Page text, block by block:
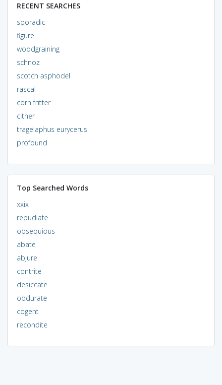
RECENT SEARCHES
sporadic
figure
woodgraining
schnoz
scotch asphodel
rascal
corn fritter
cither
tragelaphus eurycerus
profound
Top Searched Words
xxix
repudiate
obsequious
abate
abjure
contrite
desiccate
obdurate
cogent
recondite